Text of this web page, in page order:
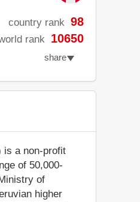
country rank 98
rank 10650
share
is a non-profit
of 50,000-
of
higher